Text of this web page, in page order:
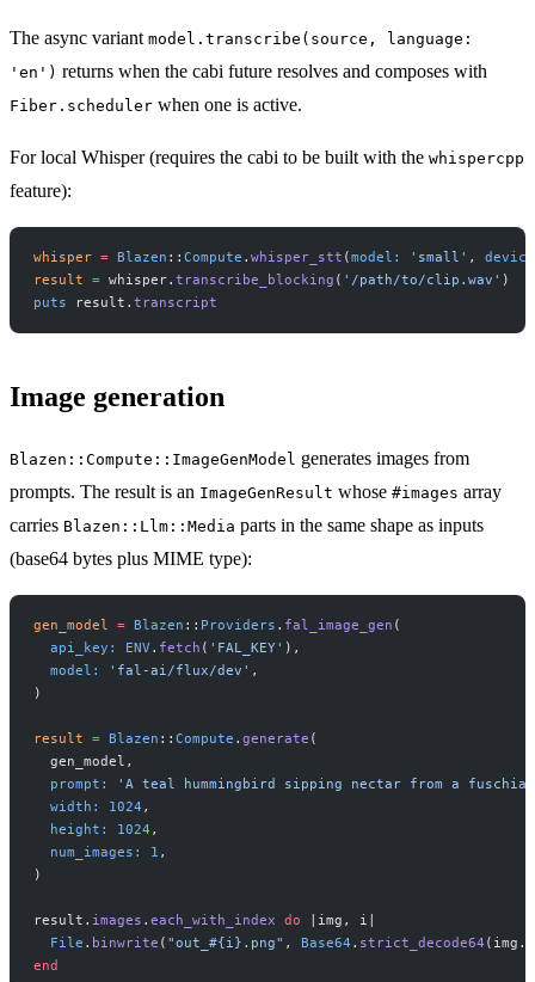
The async variant model.transcribe(source, language:
'en') returns when the cabi future resolves and composes with
Fiber.scheduler when one is active.
For local Whisper (requires the cabi to be built with the whispercpp
feature):
whisper = Blazen :: Compute . whisper_stt (model: 'small' ,
result = whisper. transcribe_blocking ( '/path/to/clip.wav' )
puts result. transcript
Image generation
Blazen::Compute::ImageGenModel generates images from
prompts. The result is an ImageGenResult whose #images array
carries Blazen::Llm::Media parts in the same shape as inputs
(base64 bytes plus MIME type):
gen_model = Blazen :: Providers . fal_image_gen (
  api_key:
ENV. fetch ( 'FAL_KEY' ),
  model:
'fal-ai/flux/dev' ,
)
result = Blazen :: Compute . generate (
  gen_model,
  prompt:
'A teal hummingbird sipping nectar from a
  width:
1024 ,
  height:
1024 ,
  num_images:
1 ,
)
result. images . each_with_index do |img, i|
  File
. binwrite ( "out_ #{i} .png" , Base64 . strict_decode64 (img.
end